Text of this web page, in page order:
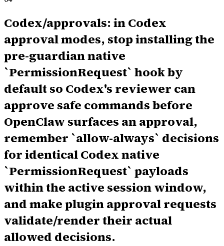
Codex/approvals: in Codex
approval modes, stop installing the
pre-guardian native
`PermissionRequest` hook by
default so Codex's reviewer can
approve safe commands before
OpenClaw surfaces an approval,
remember `allow-always` decisions
for identical Codex native
`PermissionRequest` payloads
within the active session window,
and make plugin approval requests
validate/render their actual
allowed decisions.